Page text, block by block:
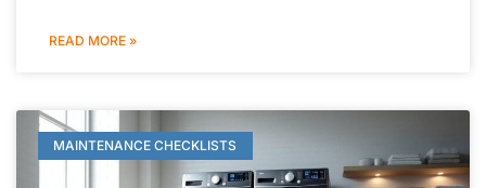
READ MORE »
MAINTENANCE CHECKLISTS